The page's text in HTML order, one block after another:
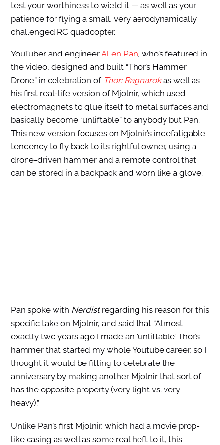
test your worthiness to wield it — as well as your
patience for flying a small, very aerodynamically
challenged RC quadcopter.
YouTuber and engineerAllen Pan, who’s featured in
the video, designed and built “Thor’s Hammer
Drone” in celebration of Thor: Ragnarokas well as
his first real-life version of Mjolnir, which used
electromagnets to glue itself to metal surfaces and
basically become “unliftable” to anybody but Pan.
This new version focuses on Mjolnir’s indefatigable
tendency to fly back to its rightful owner, using a
drone-driven hammer and a remote control that
can be stored in a backpack and worn like a glove.
Pan spoke with Nerdistregarding his reason for this
specific take on Mjolnir, and said that “Almost
exactly two years ago I made an ‘unliftable’ Thor’s
hammer that started my whole Youtube career, so I
thought it would be fitting to celebrate the
anniversary by making another Mjolnir that sort of
has the opposite property (very light vs. very
heavy).”
Unlike Pan’s first Mjolnir, which had a movie prop-
like casing as well as some real heft to it, this